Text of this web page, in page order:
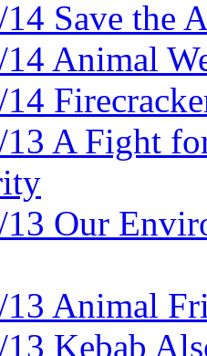
Save the
Animal
A Fight
13 Our
Animal
Kebab